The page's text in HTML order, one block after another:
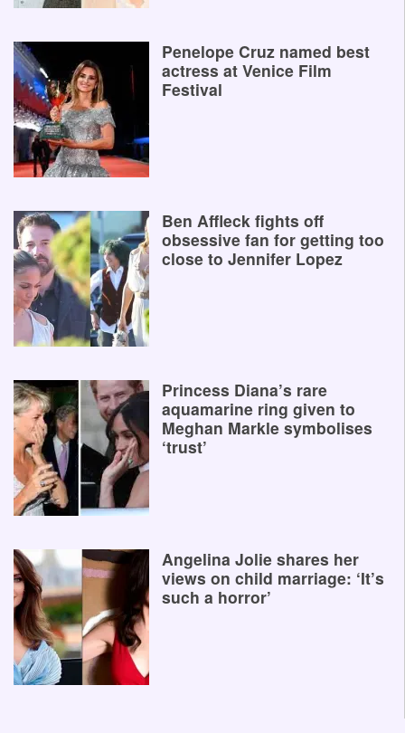
Penelope Cruz named best
actress at Venice Film
Festival
Ben Affleck fights off
obsessive fan for getting too
close to Jennifer Lopez
Princess Diana’s rare
aquamarine ring given to
Meghan Markle symbolises
‘trust’
Angelina Jolie shares her
views on child marriage: ‘It’s
such a horror’